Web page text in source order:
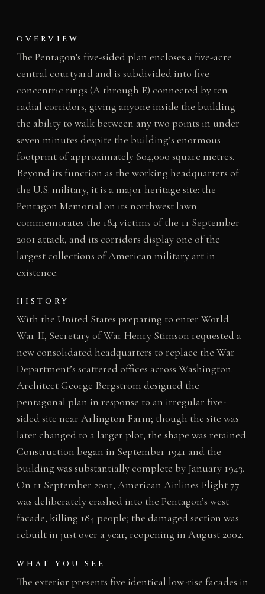
OVERVIEW
The Pentagon’s five-sided plan encloses a five-acre
central courtyard and is subdivided into five
concentric rings (A through E) connected by ten
radial corridors, giving anyone inside the building
the ability to walk between any two points in under
seven minutes despite the building’s enormous
footprint of approximately 604,000 square metres.
Beyond its function as the working headquarters of
the U.S. military, it is a major heritage site: the
Pentagon Memorial on its northwest lawn
commemorates the 184 victims of the 11 September
2001 attack, and its corridors display one of the
largest collections of American military art in
existence.
HISTORY
With the United States preparing to enter World
War II, Secretary of War Henry Stimson requested a
new consolidated headquarters to replace the War
Department’s scattered offices across Washington.
Architect George Bergstrom designed the
pentagonal plan in response to an irregular five-
sided site near Arlington Farm; though the site was
later changed to a larger plot, the shape was retained.
Construction began in September 1941 and the
building was substantially complete by January 1943.
On 11 September 2001, American Airlines Flight 77
was deliberately crashed into the Pentagon’s west
facade, killing 184 people; the damaged section was
rebuilt in just over a year, reopening in August 2002.
WHAT YOU SEE
The exterior presents five identical low-rise facades in